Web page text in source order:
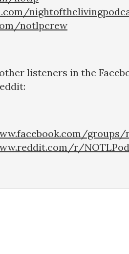
notlpcrew
listeners in the
groups/
r/